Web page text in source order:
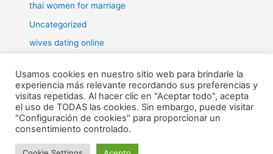
thai women for marriage
Uncategorized
wives dating online
Todos los derechos © 2026 RHE | Funciona gracias a
Usamos cookies en nuestro sitio web para brindarle la
experiencia más relevante recordando sus preferencias y
visitas repetidas. Al hacer clic en "Aceptar todo", acepta
el uso de TODAS las cookies. Sin embargo, puede visitar
"Configuración de cookies" para proporcionar un
consentimiento controlado.